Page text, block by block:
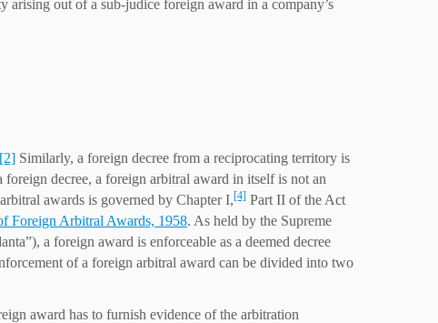
arising out of a sub-judice foreign award in a company’s
[2] Similarly, a foreign decree from a reciprocating territory is
decree, a foreign arbitral award in itself is not an
awards is governed by Chapter I,[4] Part II of the Act
Foreign Arbitral Awards, 1958. As held by the Supreme
a foreign award is enforceable as a deemed decree
of a foreign arbitral award can be divided into two
award has to furnish evidence of the arbitration